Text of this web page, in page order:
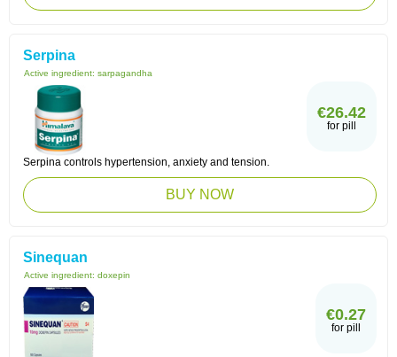
Serpina
Active ingredient: sarpagandha
€26.42
for pill
Serpina controls hypertension, anxiety and tension.
BUY NOW
Sinequan
Active ingredient: doxepin
€0.27
for pill